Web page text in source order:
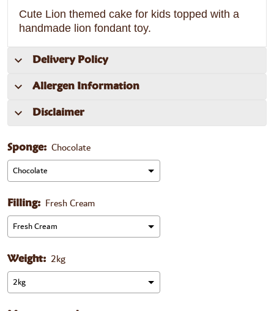
Cute Lion themed cake for kids topped with a
handmade lion fondant toy.
Delivery Policy
Allergen Information
Disclaimer
Sponge: Chocolate
Filling: Fresh Cream
Weight: 2kg